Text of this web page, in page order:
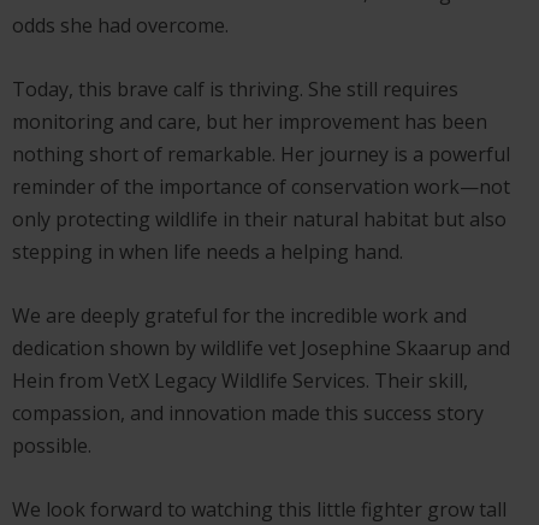
odds she had overcome.
Today, this brave calf is thriving. She still requires
monitoring and care, but her improvement has been
nothing short of remarkable. Her journey is a powerful
reminder of the importance of conservation work—not
only protecting wildlife in their natural habitat but also
stepping in when life needs a helping hand.
We are deeply grateful for the incredible work and
dedication shown by wildlife vet Josephine Skaarup and
Hein from VetX Legacy Wildlife Services. Their skill,
compassion, and innovation made this success story
possible.
We look forward to watching this little fighter grow tall